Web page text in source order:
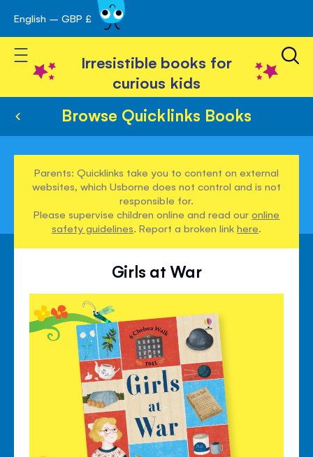
Skip
to
Content
English – GBP £
Toggle Nav
Irresistible books for
curious kids
Browse Quicklinks Books
Parents: Quicklinks take you to content on external
websites, which Usborne does not control and is not
responsible for.
Please supervise children online and read ouronline
safety guidelines. Report a broken linkhere.
Girls at War